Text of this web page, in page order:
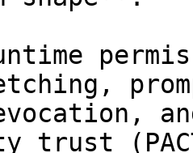
trust